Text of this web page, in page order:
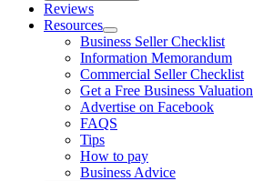
Reviews
Resources
Business Seller Checklist
Information Memorandum
Commercial Seller Checklist
Get a Free Business Valuation
Advertise on Facebook
FAQS
Tips
How to pay
Business Advice